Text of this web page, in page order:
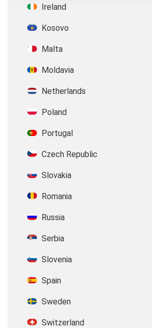
Ireland
Kosovo
Malta
Moldavia
Netherlands
Poland
Portugal
Czech Republic
Slovakia
Romania
Russia
Serbia
Slovenia
Spain
Sweden
Switzerland